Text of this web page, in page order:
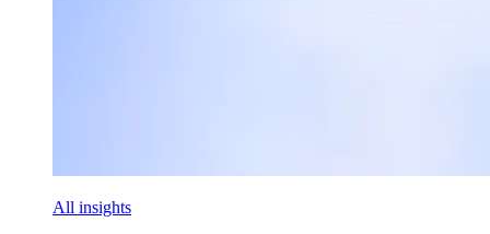
All insights